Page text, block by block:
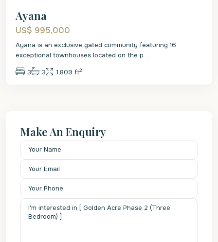
Ayana
US$ 995,000
Ayana is an exclusive gated community featuring 16
exceptional townhouses located on the p ...
3 3 1,809 ft2
Make An Enquiry